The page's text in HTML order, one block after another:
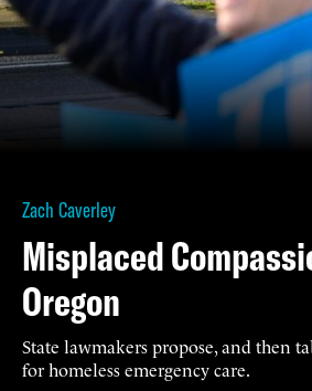
Zach Caverley
Misplaced
Oregon
State lawmakers propose, and then
for homeless emergency care.